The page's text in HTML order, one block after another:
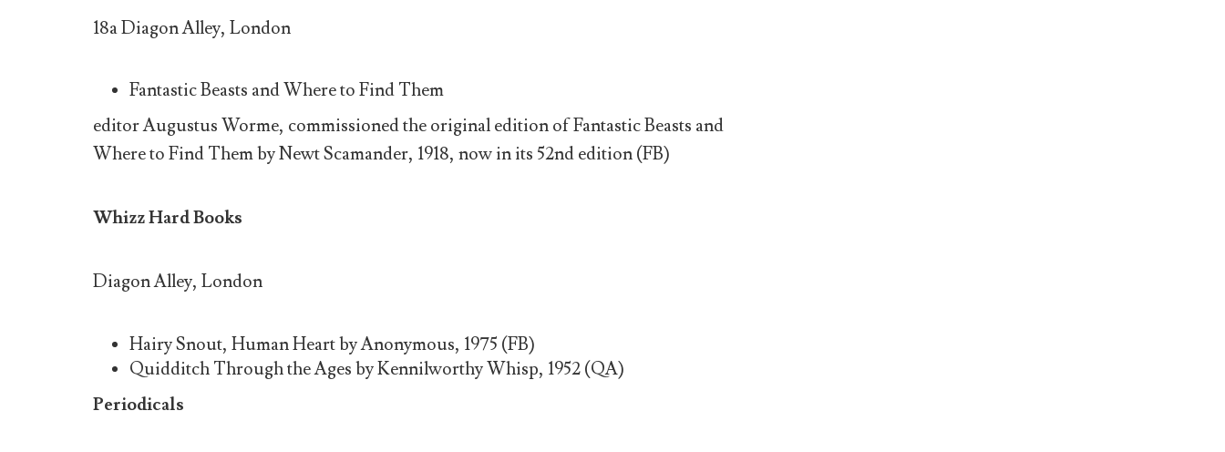
18a Diagon Alley, London
Fantastic Beasts and Where to Find Them
editor Augustus Worme, commissioned the original edition of Fantastic Beasts and
Where to Find Them by Newt Scamander, 1918, now in its 52nd edition (FB)
Whizz Hard Books
Diagon Alley, London
Hairy Snout, Human Heart by Anonymous, 1975 (FB)
Quidditch Through the Ages by Kennilworthy Whisp, 1952 (QA)
Periodicals